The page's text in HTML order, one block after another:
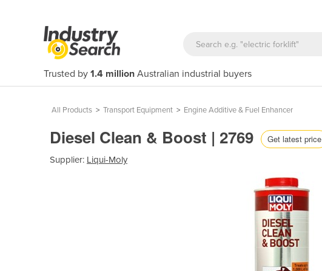
Trusted by 1.4 million Australian industrial buyers
All Products > Transport Equipment > Engine Additive & Fuel Enhancer
Diesel Clean & Boost | 2769 Get latest price
Supplier: Liqui-Moly